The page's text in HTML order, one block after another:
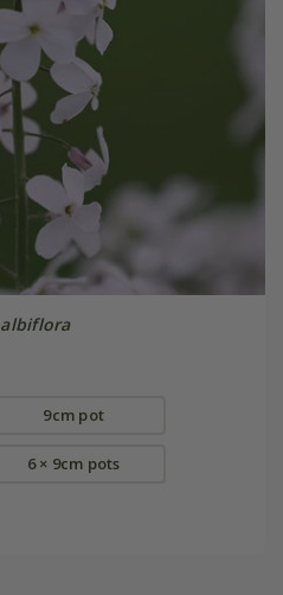
albiflora
9cm pot
6 × 9cm pots